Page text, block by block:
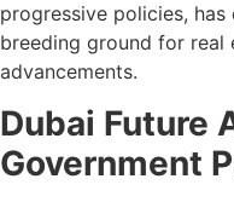
progressive policies, has
breeding ground for real
advancements.
Dubai Future
Government